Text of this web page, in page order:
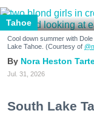
Tahoe
Cool down summer with
Lake Tahoe. (Courtesy of
Nora Heston
Jul. 31, 2026
South Lake